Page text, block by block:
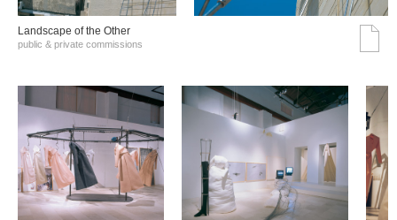
Landscape of the Other
public & private commissions